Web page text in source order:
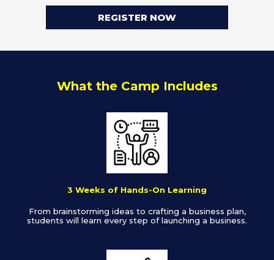
REGISTER NOW
What the Camp Includes
3 Weeks of Hands-On Learning
From brainstorming ideas to crafting a business plan,
students will learn every step of launching a business.